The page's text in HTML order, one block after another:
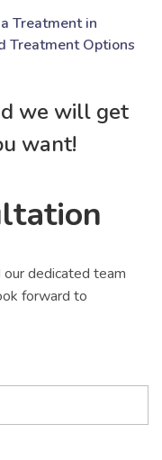
Treatment in
Treatment Options
we will get
want!
dedicated team
forward to